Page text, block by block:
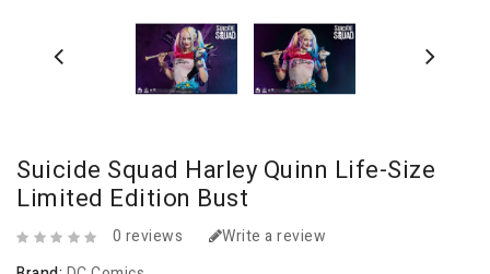
Suicide Squad Harley Quinn Life-Size
Limited Edition Bust
0 reviews
Write a review